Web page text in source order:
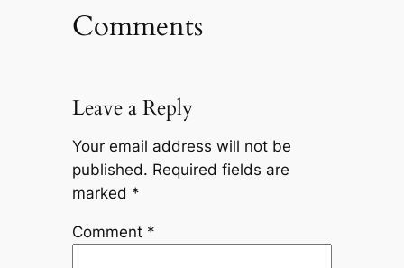
Comments
Leave a Reply
Your email address will not be
published. Required fields are
marked *
Comment *